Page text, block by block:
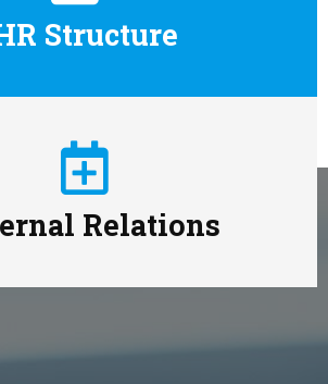
Structure
Relations